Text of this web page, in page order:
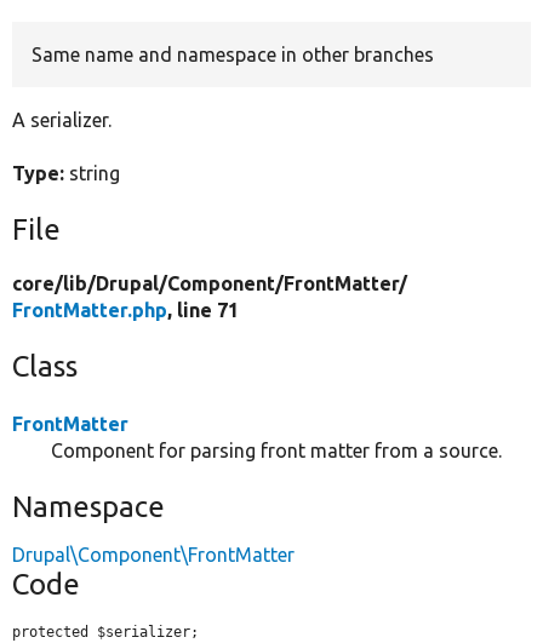
Same name and namespace in other branches
A serializer.
Type: string
File
core/lib/Drupal/Component/FrontMatter/
FrontMatter.php, line 71
Class
FrontMatter
Component for parsing front matter from a source.
Namespace
Drupal\Component\FrontMatter
Code
protected $serializer;